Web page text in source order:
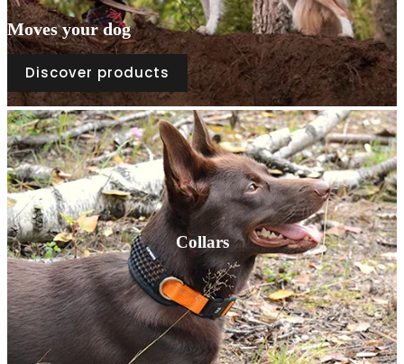
Moves your dog
Discover products
Collars